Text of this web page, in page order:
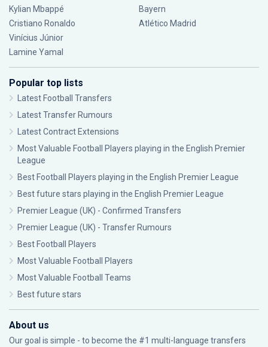
Kylian Mbappé
Cristiano Ronaldo
Vinícius Júnior
Lamine Yamal
Bayern
Atlético Madrid
Popular top lists
Latest Football Transfers
Latest Transfer Rumours
Latest Contract Extensions
Most Valuable Football Players playing in the English Premier
League
Best Football Players playing in the English Premier League
Best future stars playing in the English Premier League
Premier League (UK) - Confirmed Transfers
Premier League (UK) - Transfer Rumours
Best Football Players
Most Valuable Football Players
Most Valuable Football Teams
Best future stars
About us
Our goal is simple - to become the #1 multi-language transfers